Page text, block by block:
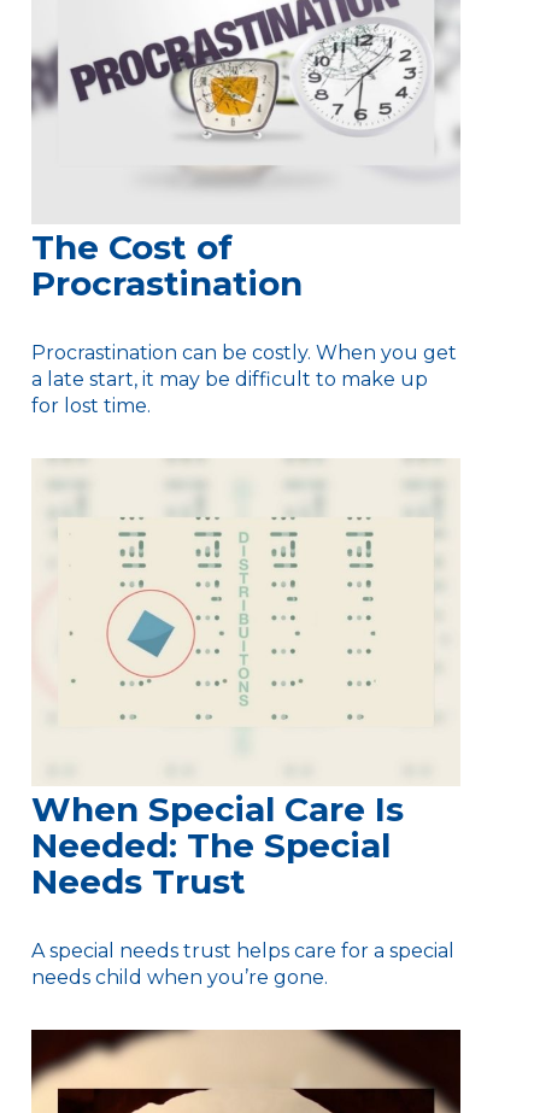
The Cost of
Procrastination
Procrastination can be costly. When you get
a late start, it may be difficult to make up
for lost time.
When Special Care Is
Needed: The Special
Needs Trust
A special needs trust helps care for a special
needs child when you’re gone.